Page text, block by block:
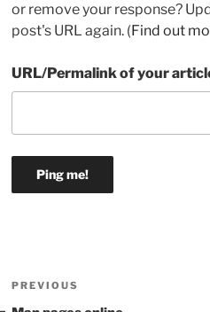
or remove your response?
post's URL again. (Find out
URL/Permalink of your
Post
Previous
Post
PREVIOUS